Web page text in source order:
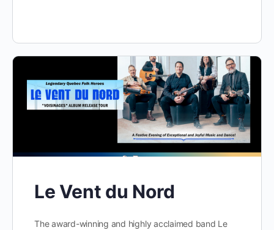
Le Vent du Nord
The award-winning and highly acclaimed band Le